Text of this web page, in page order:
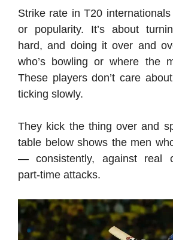
Strike rate in T20 internationals
or popularity. It’s about
hard, and doing it over and
who’s bowling or where the
These players don’t care
ticking slowly.
They kick the thing over and
table below shows the men
— consistently, against real
part-time attacks.